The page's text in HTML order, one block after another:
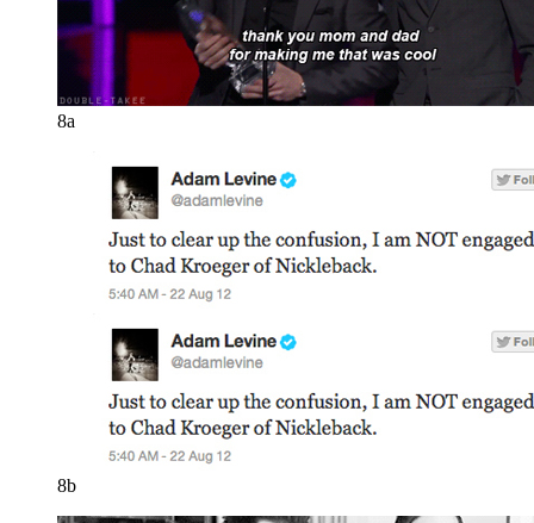
8a
8b